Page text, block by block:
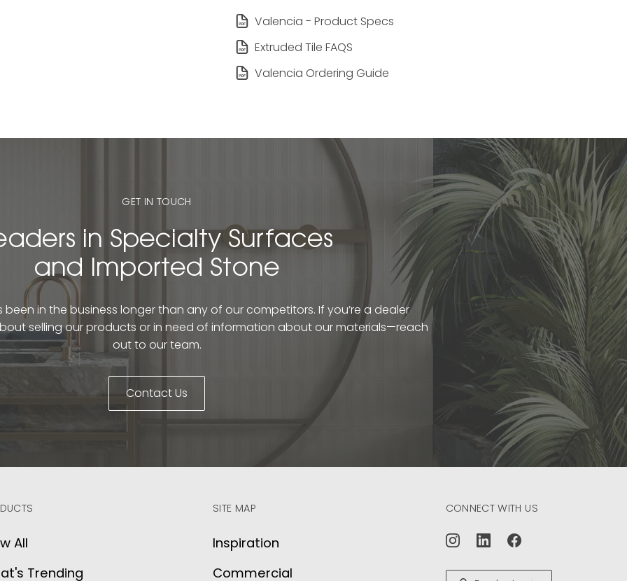
Valencia - Product Specs
Extruded Tile FAQS
Valencia Ordering Guide
GET IN TOUCH
in Specialty Surfaces
and Imported Stone
been in the business longer than any of our competitors. If you’re a dealer
selling our products or in need of information about our materials—reach
out to our team.
Contact Us
All
Trending
SITE MAP
Inspiration
Commercial
CONNECT WITH US